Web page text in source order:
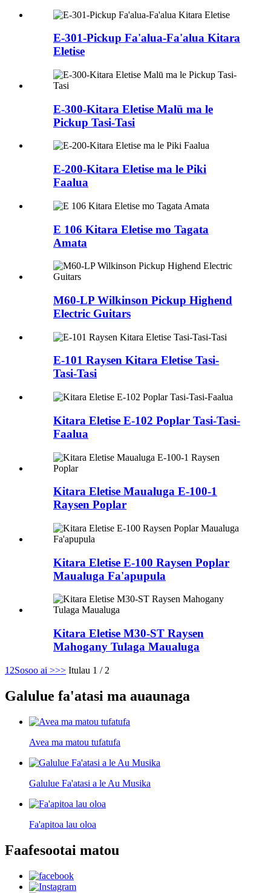
E-301-Pickup Fa'alua-Fa'alua Kitara
Eletise
E-300-Kitara Eletise Malū ma le
Pickup Tasi-Tasi
E-200-Kitara Eletise ma le Piki
Faalua
E 106 Kitara Eletise mo Tagata
Amata
M60-LP Wilkinson Pickup Highend
Electric Guitars
E-101 Raysen Kitara Eletise Tasi-
Tasi-Tasi
Kitara Eletise E-102 Poplar Tasi-Tasi-
Faalua
Kitara Eletise Maualuga E-100-1
Raysen Poplar
Kitara Eletise E-100 Raysen Poplar
Maualuga Fa'apupula
Kitara Eletise M30-ST Raysen
Mahogany Tulaga Maualuga
1 2Sosoo ai >>> Itulau 1 / 2
Galulue fa'atasi ma auaunaga
Avea ma matou tufatufa
Galulue Fa'atasi a le Au Musika
Fa'apitoa lau oloa
Faafesootai matou